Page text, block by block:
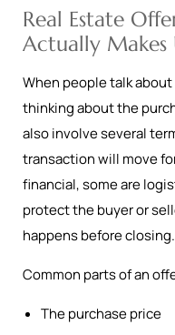
Real Estate
Actually Makes
When people talk about
thinking about the
also involve several
transaction will move
financial, some are
protect the buyer or
happens before closing.
Common parts of an
The purchase price